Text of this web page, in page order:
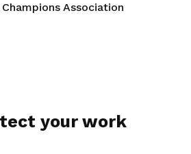
Association
your work